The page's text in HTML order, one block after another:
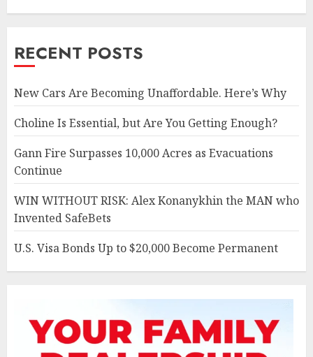
RECENT POSTS
New Cars Are Becoming Unaffordable. Here’s Why
Choline Is Essential, but Are You Getting Enough?
Gann Fire Surpasses 10,000 Acres as Evacuations
Continue
WIN WITHOUT RISK: Alex Konanykhin the MAN who
Invented SafeBets
U.S. Visa Bonds Up to $20,000 Become Permanent